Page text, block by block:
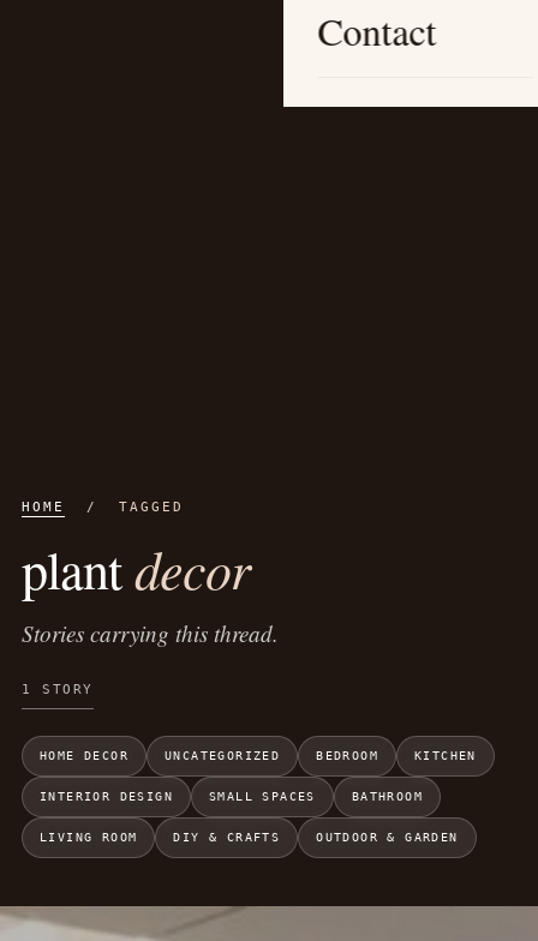
Contact
HOME / TAGGED
plantdecor
Stories carrying this thread.
1 STORY
HOME DECOR UNCATEGORIZED BEDROOM KITCHEN
INTERIOR DESIGN SMALL SPACES BATHROOM
LIVING ROOM DIY & CRAFTS OUTDOOR & GARDEN